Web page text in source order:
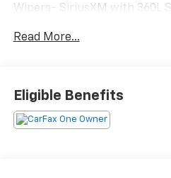
Wipers- SiriusXM with 360L
Automatic Temperature
Silver Painted Aluminum
heart of this Tahoe is an
with a 10-Speed Automatic
Read More...
Eligible Benefits